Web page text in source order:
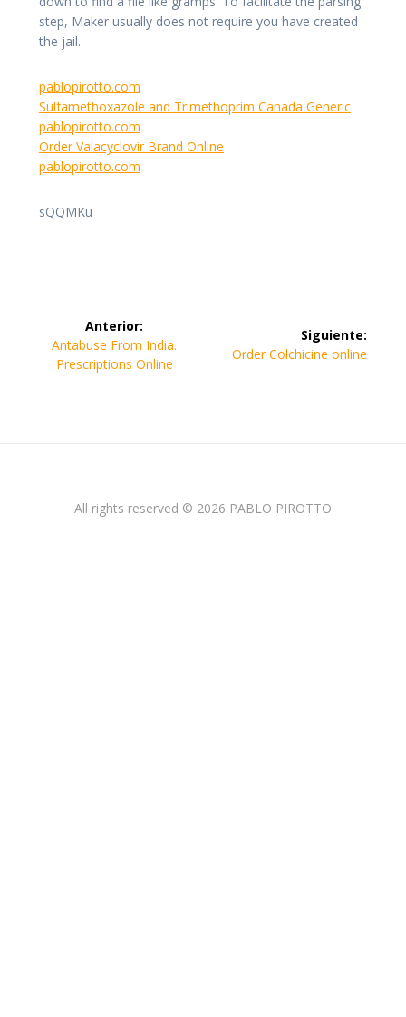
step, Maker usually does not require you have created
the jail.
pablopirotto.com
Sulfamethoxazole and Trimethoprim Canada Generic
pablopirotto.com
Order Valacyclovir Brand Online
pablopirotto.com
sQQMKu
Navegación
Anterior:
Entrada
anterior:
Antabuse From India.
Prescriptions Online
Siguiente:
Siguiente
Order Colchicine online
All rights reserved © 2026 PABLO PIROTTO